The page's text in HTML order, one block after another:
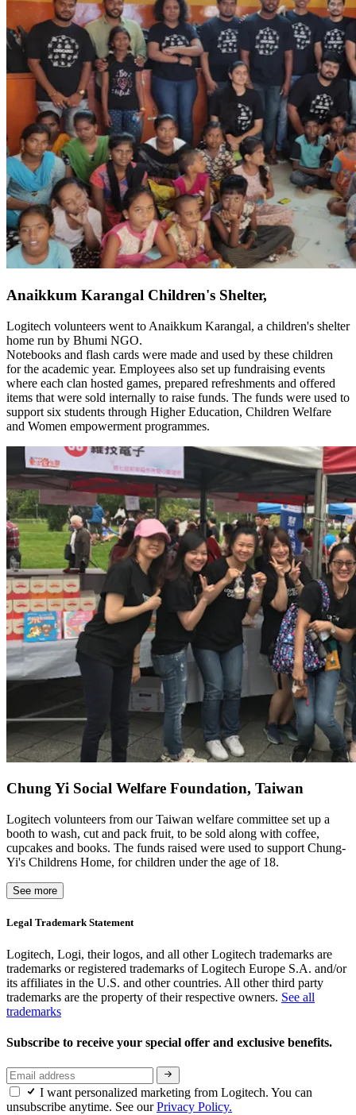
Anaikkum Karangal Children's Shelter,
Logitech volunteers went to Anaikkum Karangal, a children's shelter
home run by Bhumi NGO.
Notebooks and flash cards were made and used by these children
for the academic year. Employees also set up fundraising events
where each clan hosted games, prepared refreshments and offered
items that were sold internally to raise funds. The funds were used to
support six students through Higher Education, Children Welfare
and Women empowerment programmes.
Chung Yi Social Welfare Foundation, Taiwan
Logitech volunteers from our Taiwan welfare committee set up a
booth to wash, cut and pack fruit, to be sold along with coffee,
cupcakes and books. The funds raised were used to support Chung-
Yi's Childrens Home, for children under the age of 18.
See more
Legal Trademark Statement
Logitech, Logi, their logos, and all other Logitech trademarks are
trademarks or registered trademarks of Logitech Europe S.A. and/or
its affiliates in the U.S. and other countries. All other third party
trademarks are the property of their respective owners. See all
trademarks
Subscribe to receive your special offer and exclusive benefits.
I want personalized marketing from Logitech. You can
unsubscribe anytime. See ourPrivacy Policy.